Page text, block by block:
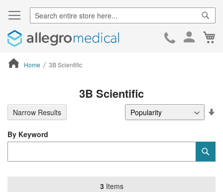
Skip
Home 3B Scientific
3B Scientific
3Items
By Keyword
Narrow Results